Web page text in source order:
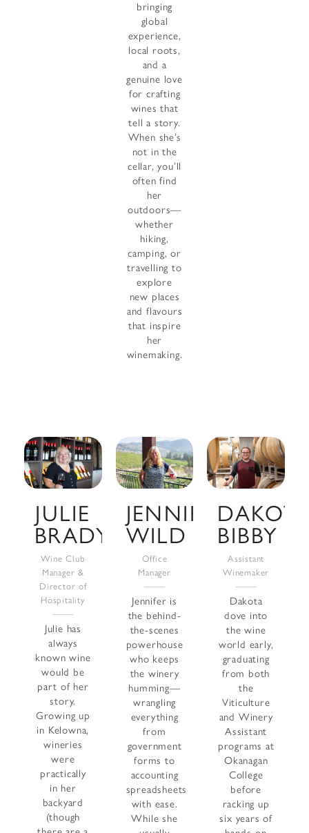
bringing
global
experience,
local roots,
and a
genuine love
for crafting
wines that
tell a story.
When she’s
not in the
cellar, you’ll
often find
her
outdoors—
whether
hiking,
camping, or
travelling to
explore
new places
and flavours
that inspire
her
winemaking.
JULIE
BRADY
Wine Club
Manager &
Director of
Hospitality
Julie has
always
known wine
would be
part of her
story.
Growing up
in Kelowna,
wineries
were
practically
in her
backyard
(though
JENNIFER
WILD
Office
Manager
Jennifer is
the behind-
the-scenes
powerhouse
who keeps
the winery
humming—
wrangling
everything
from
government
forms to
accounting
spreadsheets
with ease.
While she
BIBBY
Assistant
Winemaker
Dakota
dove into
the wine
world early,
graduating
from both
the
Viticulture
and Winery
Assistant
programs at
Okanagan
College
before
racking up
six years of